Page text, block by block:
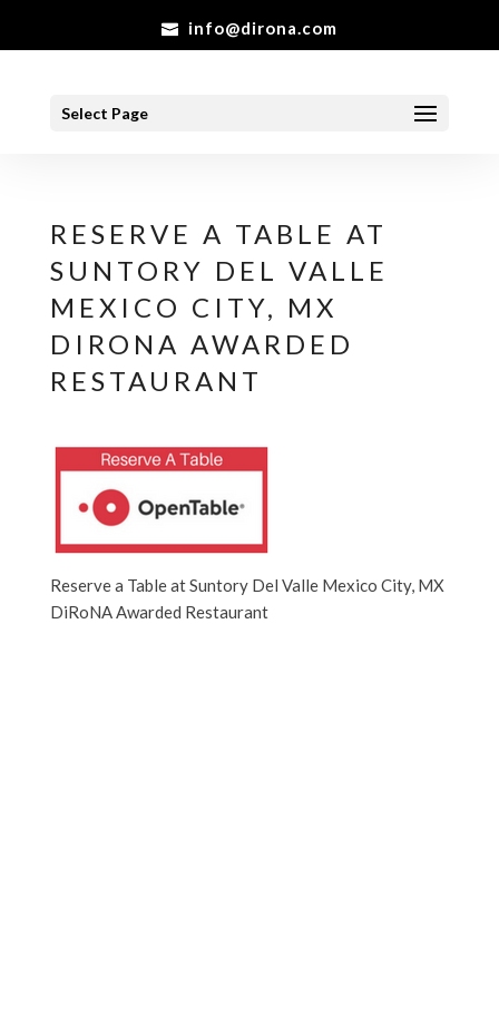
info@dirona.com
Select Page
RESERVE A TABLE AT
SUNTORY DEL VALLE
MEXICO CITY, MX
DIRONA AWARDED
RESTAURANT
Reserve a Table at Suntory Del Valle Mexico City, MX
DiRoNA Awarded Restaurant